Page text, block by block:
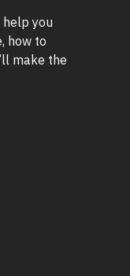
help you
how to
make the